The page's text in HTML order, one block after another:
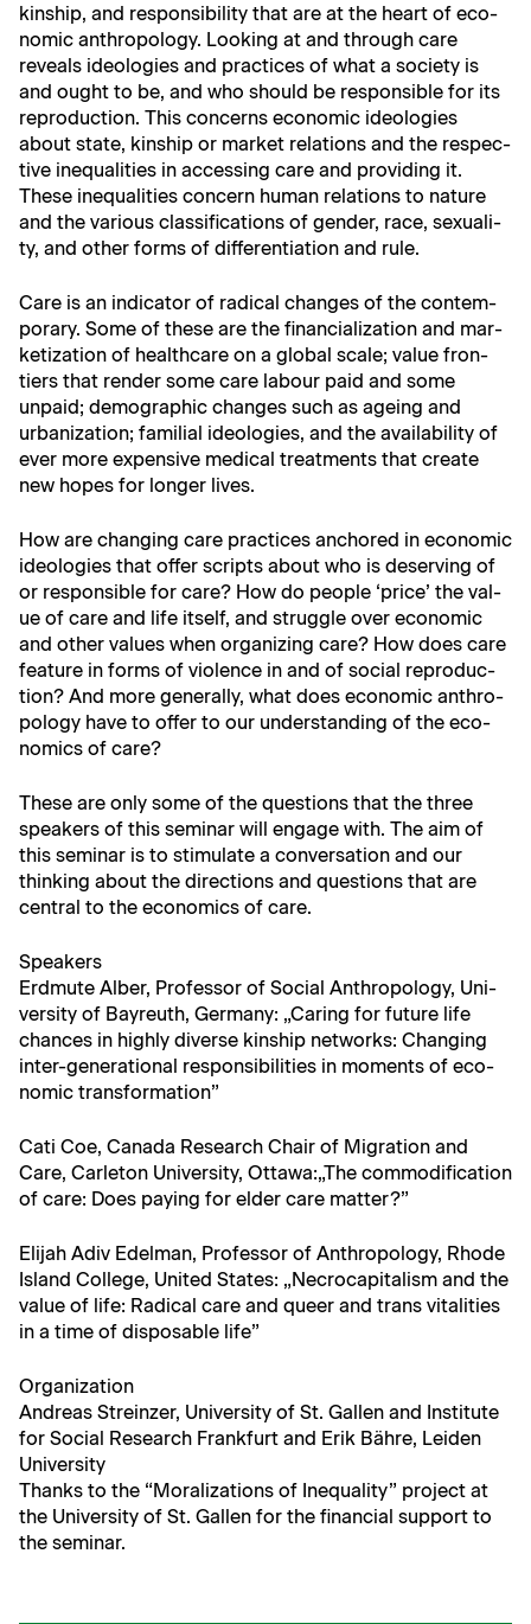
kin­ship, and respon­si­bil­i­ty that are at the heart of eco­
nom­ic anthro­pol­o­gy. Look­ing at and through care
reveals ide­olo­gies and prac­tices of what a soci­ety is
and ought to be, and who should be respon­si­ble for its
repro­duc­tion. This con­cerns eco­nom­ic ide­olo­gies
about state, kin­ship or mar­ket rela­tions and the respec­
tive inequal­i­ties in access­ing care and pro­vid­ing it.
These inequal­i­ties con­cern human rela­tions to nature
and the var­i­ous clas­si­fi­ca­tions of gen­der, race, sex­u­al­i­
ty, and oth­er forms of dif­fer­en­ti­a­tion and rule.
Care is an indi­ca­tor of rad­i­cal changes of the con­tem­
po­rary. Some of these are the finan­cial­iza­tion and mar­
ke­ti­za­tion of health­care on a glob­al scale; val­ue fron­
tiers that ren­der some care labour paid and some
unpaid; demo­graph­ic changes such as age­ing and
urban­iza­tion; famil­ial ide­olo­gies, and the avail­abil­i­ty of
ever more expen­sive med­ical treat­ments that cre­ate
new hopes for longer lives.
How are chang­ing care prac­tices anchored in eco­nom­ic
ide­olo­gies that offer scripts about who is deserv­ing of
or respon­si­ble for care? How do peo­ple ‘price’ the val­
ue of care and life itself, and strug­gle over eco­nom­ic
and oth­er val­ues when orga­niz­ing care? How does care
fea­ture in forms of vio­lence in and of social repro­duc­
tion? And more gen­er­al­ly, what does eco­nom­ic anthro­
pol­o­gy have to offer to our under­stand­ing of the eco­
nom­ics of care?
These are only some of the ques­tions that the three
speak­ers of this sem­i­nar will engage with. The aim of
this sem­i­nar is to stim­u­late a con­ver­sa­tion and our
think­ing about the direc­tions and ques­tions that are
cen­tral to the eco­nom­ics of care.
Speak­ers
Erd­mute Alber, Pro­fes­sor of Social Anthro­pol­o­gy, Uni­
ver­si­ty of Bayreuth, Ger­many: „Car­ing for future life
chances in high­ly diverse kin­ship net­works: Chang­ing
inter-gen­er­a­tional respon­si­bil­i­ties in moments of eco­
nom­ic transformation”
Cati Coe, Cana­da Research Chair of Migra­tion and
Care, Car­leton Uni­ver­si­ty, Ottawa:„The com­mod­i­fi­ca­tion
of care: Does pay­ing for elder care matter?”
Eli­jah Adiv Edel­man, Pro­fes­sor of Anthro­pol­o­gy, Rhode
Island Col­lege, Unit­ed States: „Necro­cap­i­tal­ism and the
val­ue of life: Rad­i­cal care and queer and trans vital­i­ties
in a time of dis­pos­able life”
Orga­ni­za­tion
Andreas Streinz­er, Uni­ver­si­ty of St. Gallen and Insti­tute
for Social Research Frank­furt and Erik Bähre, Lei­den
University
Thanks to the “Mor­al­iza­tions of Inequal­i­ty” project at
the Uni­ver­si­ty of St. Gallen for the finan­cial sup­port to
the seminar.